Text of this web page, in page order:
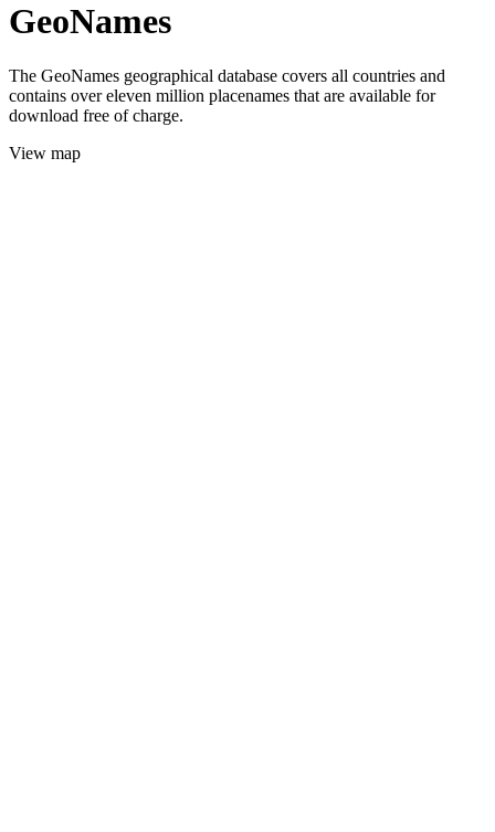
GeoNames
The GeoNames geographical database covers all countries and
contains over eleven million placenames that are available for
download free of charge.
View map